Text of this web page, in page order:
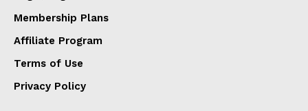
Membership Plans
Affiliate Program
Terms of Use
Privacy Policy